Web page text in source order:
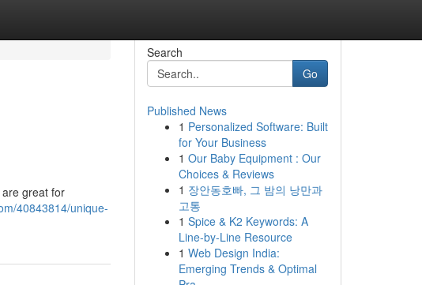
great for
40843814/unique-
Search
Go
Published News
1 Personalized Software: Built
for Your Business
1 Our Baby Equipment : Our
Choices & Reviews
1 장안동호빠, 그 밤의 낭만과
고통
1 Spice & K2 Keywords: A
Line-by-Line Resource
1 Web Design India:
Emerging Trends & Optimal